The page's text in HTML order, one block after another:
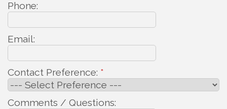
Phone:
Email:
Contact Preference: *
Comments / Questions: